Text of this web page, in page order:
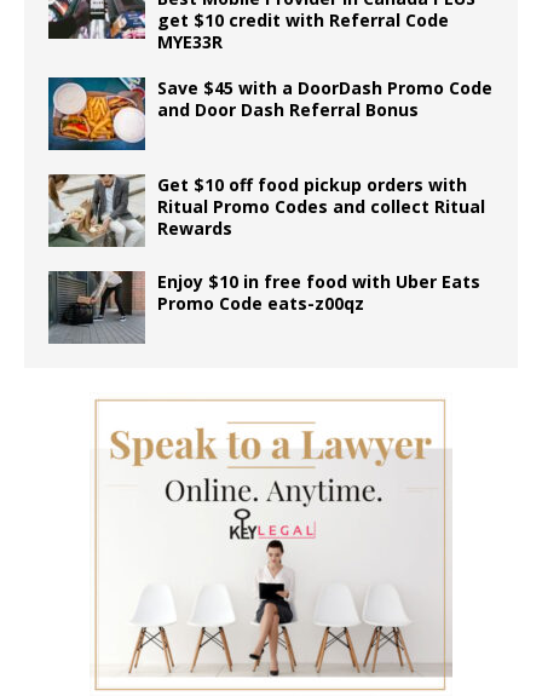
get $10 credit with Referral Code
MYE33R
Save $45 with a DoorDash Promo Code
and Door Dash Referral Bonus
Get $10 off food pickup orders with
Ritual Promo Codes and collect Ritual
Rewards
Enjoy $10 in free food with Uber Eats
Promo Code eats-z00qz